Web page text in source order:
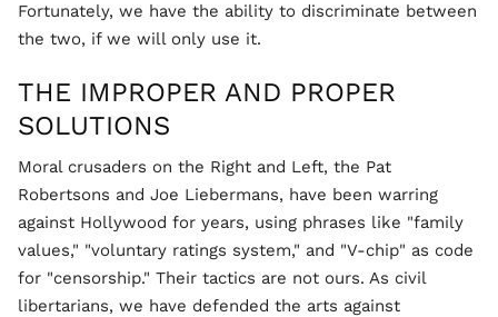
Fortunately, we have the ability to discriminate between
the two, if we will only use it.
THE IMPROPER AND PROPER
SOLUTIONS
Moral crusaders on the Right and Left, the Pat
Robertsons and Joe Liebermans, have been warring
against Hollywood for years, using phrases like "family
values," "voluntary ratings system," and "V-chip" as code
for "censorship." Their tactics are not ours. As civil
libertarians, we have defended the arts against